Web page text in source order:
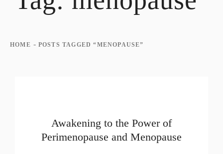
HOME - POSTS TAGGED “MENOPAUSE”
Awakening to the Power of
Perimenopause and Menopause